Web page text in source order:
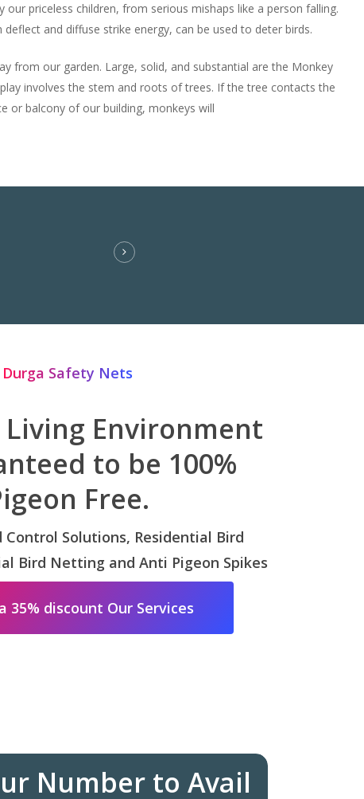
our priceless children, from serious mishaps like a person falling.
and diffuse strike energy, can be used to deter birds.
from our garden. Large, solid, and substantial are the Monkey
involves the stem and roots of trees. If the tree contacts the
or balcony of our building, monkeys will
Durga Safety Nets
Environment
to be 100%
Free.
Control Solutions, Residential Bird
Bird Netting and Anti Pigeon Spikes
35% discount Our Services
Number to Avail